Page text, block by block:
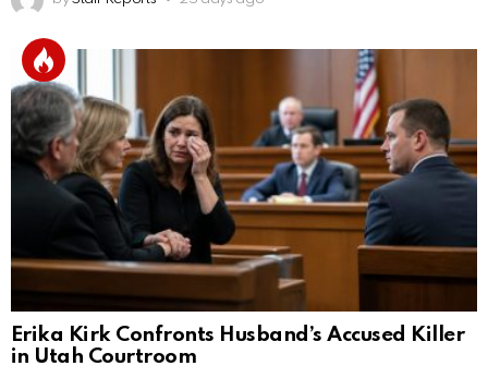
Erika Kirk Confronts Husband’s Accused Killer
in Utah Courtroom